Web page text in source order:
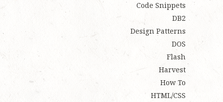
Code Snippets
DB2
Design Patterns
DOS
Flash
Harvest
How To
HTML/CSS